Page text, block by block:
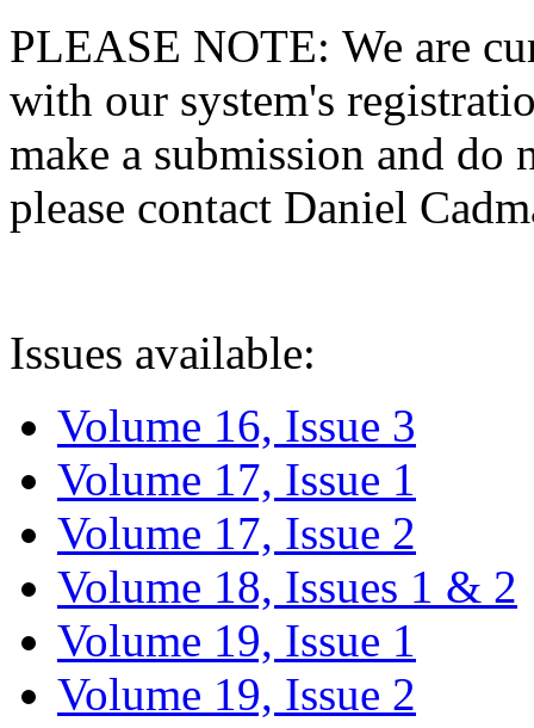
PLEASE NOTE: We are
with our system's
make a submission and do
please contact Daniel
Issues available:
Volume 16, Issue 3
Volume 17, Issue 1
Volume 17, Issue 2
Volume 18, Issues 1 & 2
Volume 19, Issue 1
Volume 19, Issue 2